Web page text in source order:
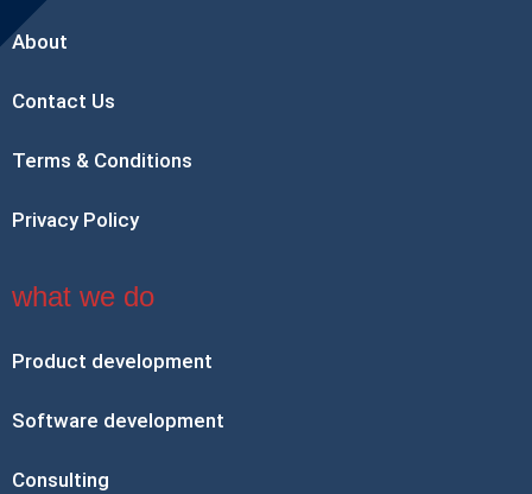
About
Contact Us
Terms & Conditions
Privacy Policy
what we do
Product development
Software development
Consulting